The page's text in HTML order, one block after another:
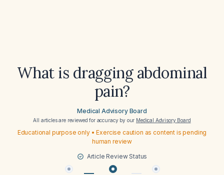
What is dragging abdominal
pain?
Medical Advisory Board
All articles are reviewed for accuracy by our Medical Advisory Board
Educational purpose only • Exercise caution as content is pending
human review
Article Review Status